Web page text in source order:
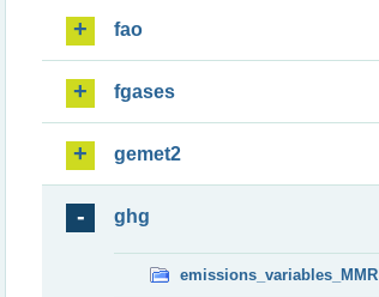
fao
fgases
gemet2
ghg
emissions_variables_MMR